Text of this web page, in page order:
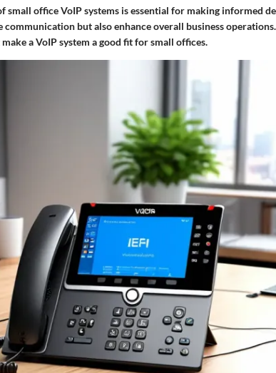
small office VoIP systems is essential for making informed
but also enhance overall business
a VoIP system a good fit for small offices.